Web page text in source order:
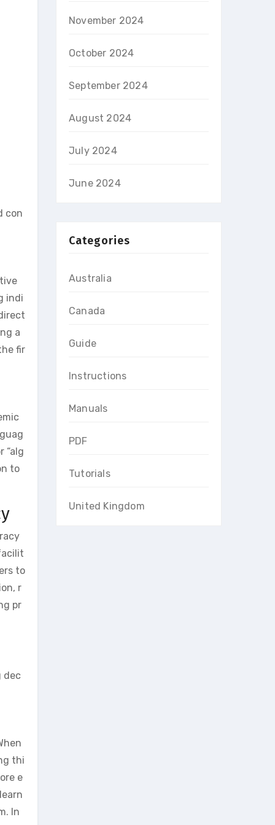
con
indi
a
fir
“alg
to
to
r
pr
dec
thi
e
In
November 2024
October 2024
September 2024
August 2024
July 2024
June 2024
Categories
Australia
Canada
Guide
Instructions
Manuals
PDF
Tutorials
United Kingdom